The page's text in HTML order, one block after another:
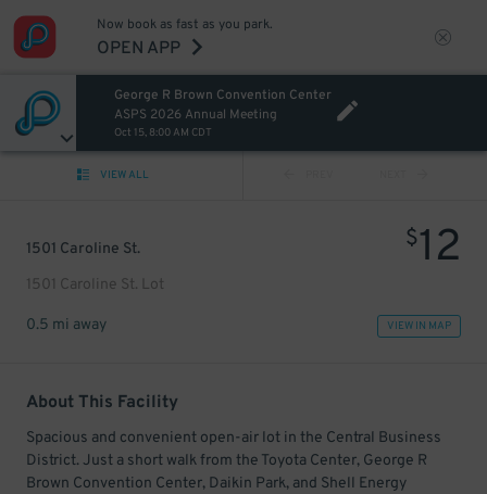
Now book as fast as you park.
OPEN APP
George R Brown Convention Center
ASPS 2026 Annual Meeting
Oct 15, 8:00 AM CDT
VIEW ALL
1501 Caroline St.
1501 Caroline St. Lot
$12
0.5 mi away VIEW IN MAP
About This Facility
Spacious and convenient open-air lot in the Central Business
District. Just a short walk from the Toyota Center, George R
Brown Convention Center, Daikin Park, and Shell Energy